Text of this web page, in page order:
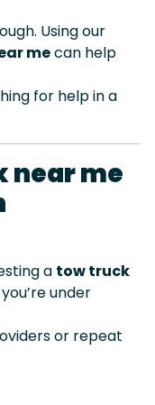
Using our
mecan help
for help in a
near me
a tow truck
under
or repeat